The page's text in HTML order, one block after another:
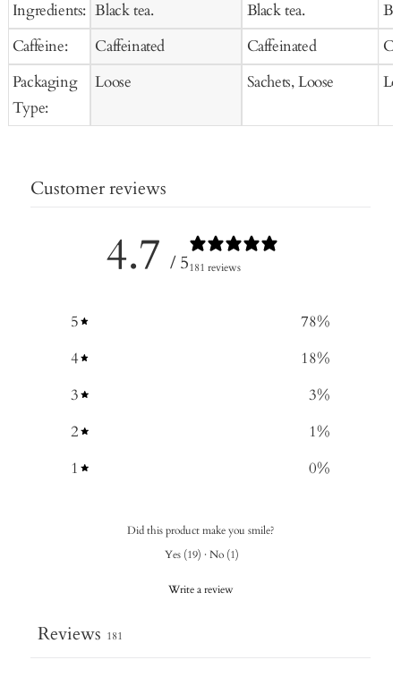
Ingredients:
Caffeine:
Packaging
Type:
Black tea.
Caffeinated
Loose
Black tea.
Caffeinated
Sachets, Loose
Customer reviews
4.7 / 5181 reviews
5 78%
4
18%
3
3%
2
1%
1
0%
Did this product make you smile?
Yes (19) · No (1)
Write a review
Reviews 181